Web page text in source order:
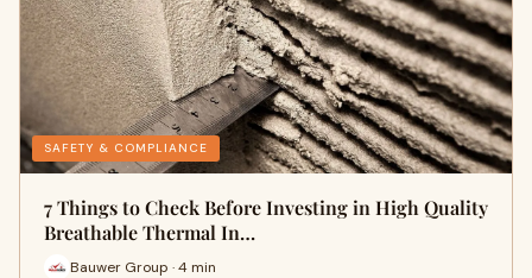
SAFETY & COMPLIANCE
7 Things to Check Before Investing in High Quality
Breathable Thermal In…
Bauwer Group · 4 min